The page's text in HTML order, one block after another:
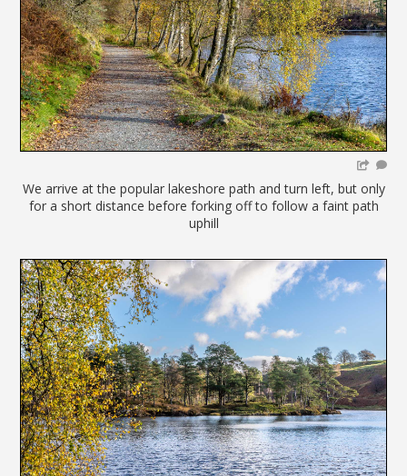
We arrive at the popular lakeshore path and turn left, but only
for a short distance before forking off to follow a faint path
uphill